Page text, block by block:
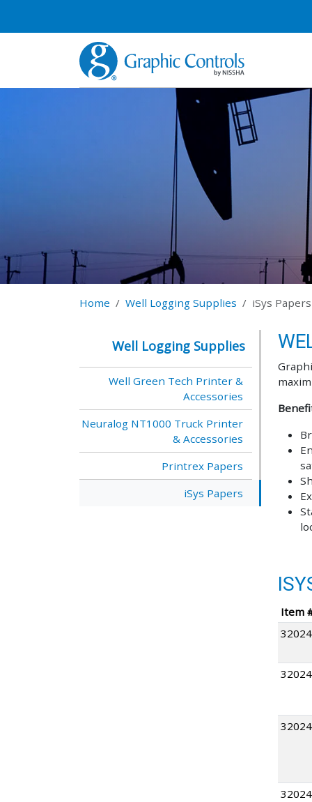
Home Well Logging Supplies iSys Papers
Well Logging Supplies
Well Green Tech Printer &
Accessories
Neuralog NT1000 Truck Printer
& Accessories
Printrex Papers
iSys Papers
Item